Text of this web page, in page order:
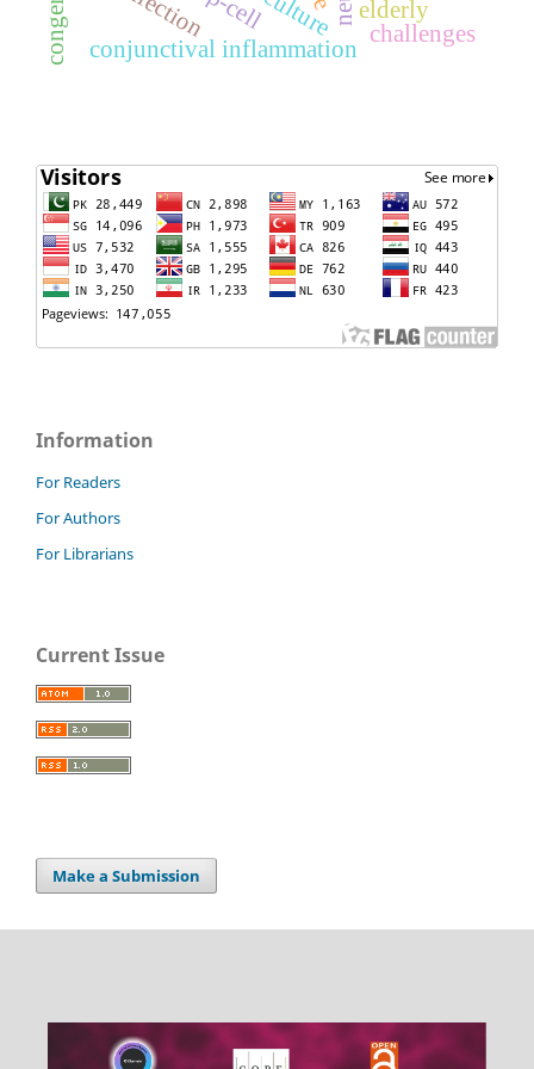
conjunctival inflammation
elderly
culture challenges
Information
For Readers
For Authors
For Librarians
Current Issue
Make a Submission